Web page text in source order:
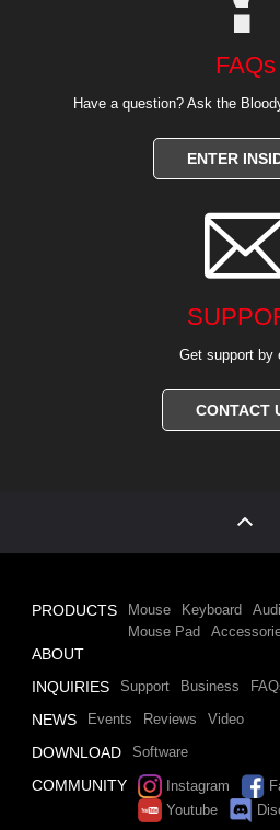
FAQs
Have a question? Ask the
ENTER
Get support by
CONTACT
PRODUCTS Mouse Keyboard
Mouse Pad
ABOUT
INQUIRIES
Support Business
NEWS Events Reviews Video
DOWNLOAD Software
COMMUNITY Instagram
Youtube